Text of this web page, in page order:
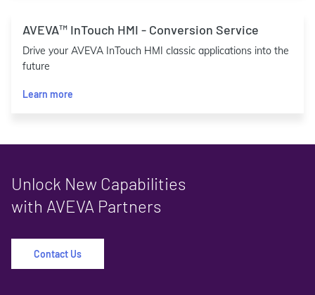
AVEVA™ InTouch HMI - Conversion Service
Drive your AVEVA InTouch HMI classic applications into the
future
Learn more
Unlock New Capabilities
with AVEVA Partners
Contact Us